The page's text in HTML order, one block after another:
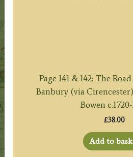
Page 141 & 142: The
Banbury (via
Bowen
£38.00
Add to